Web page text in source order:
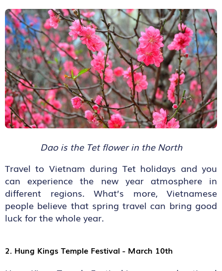
Dao is the Tet flower in the North
Travel to Vietnam during Tet holidays and you
can experience the new year atmosphere in
different regions. What’s more, Vietnamese
people believe that spring travel can bring good
luck for the whole year.
2. Hung Kings Temple Festival - March 10th